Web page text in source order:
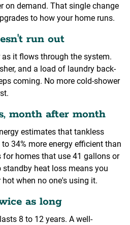
on demand. That single change
to how your home runs.
run out
it flows through the system.
and a load of laundry back-
coming. No more cold-shower
month after month
estimates that tankless
34% more energy efficient than
homes that use 41 gallons or
heat loss means you
when no one's using it.
as long
8 to 12 years. A well-